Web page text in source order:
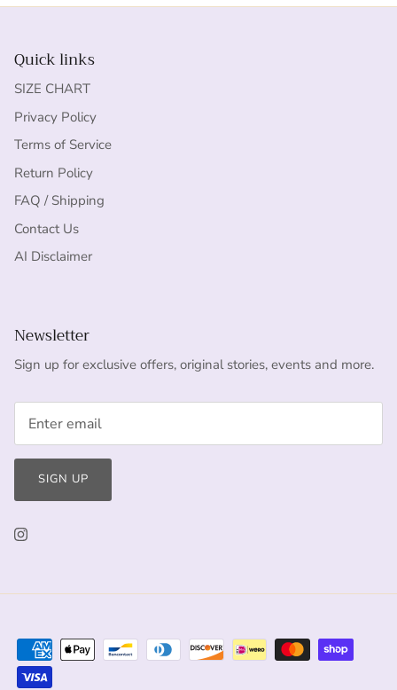
Quick links
SIZE CHART
Privacy Policy
Terms of Service
Return Policy
FAQ / Shipping
Contact Us
AI Disclaimer
Newsletter
Sign up for exclusive offers, original stories, events and more.
SIGN UP